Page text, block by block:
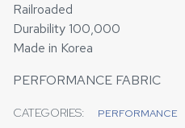
Railroaded
Durability 100,000
Made in Korea
PERFORMANCE FABRIC
CATEGORIES: PERFORMANCE